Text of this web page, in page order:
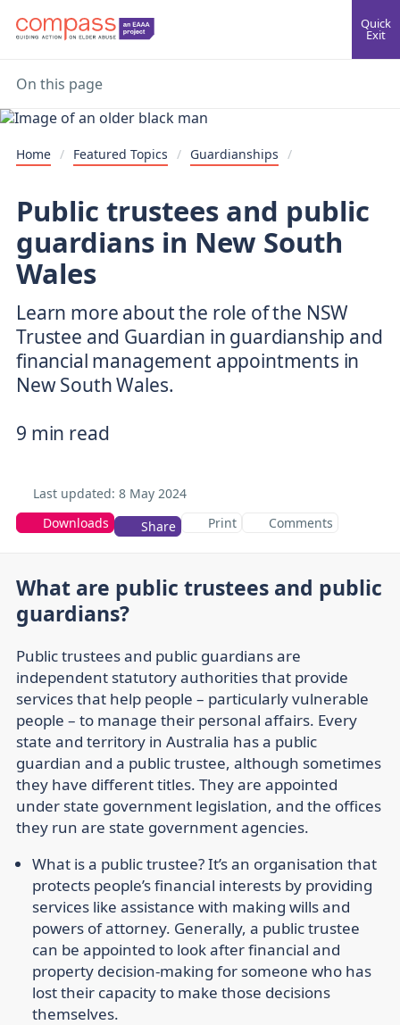
Quick
Exit
Home / Featured Topics / Guardianships /
Public trustees and public
guardians in New South
Wales
Learn more about the role of the NSW
Trustee and Guardian in guardianship and
financial management appointments in
New South Wales.
9 min read
Last updated: 8 May 2024
Downloads
Share Print Comments
On this page
What are public trustees and public
guardians?
Public trustees and public guardians are
independent statutory authorities that provide
services that help people – particularly vulnerable
people – to manage their personal affairs. Every
state and territory in Australia has a public
guardian and a public trustee, although sometimes
they have different titles. They are appointed
under state government legislation, and the offices
they run are state government agencies.
What is a public trustee?It’s an organisation that
protects people’s financial interests by providing
services like assistance with making wills and
powers of attorney. Generally, a public trustee
can be appointed to look after financial and
property decision-making for someone who has
lost their capacity to make those decisions
themselves.